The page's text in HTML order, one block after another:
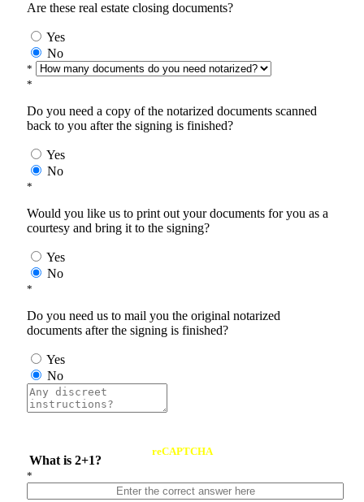
Are these real estate closing documents?
Yes
No
*
*
Do you need a copy of the notarized documents scanned
back to you after the signing is finished?
Yes
No
*
Would you like us to print out your documents for you as a
courtesy and bring it to the signing?
Yes
No
*
Do you need us to mail you the original notarized
documents after the signing is finished?
Yes
No
What is 2+1?
reCAPTCHA
*